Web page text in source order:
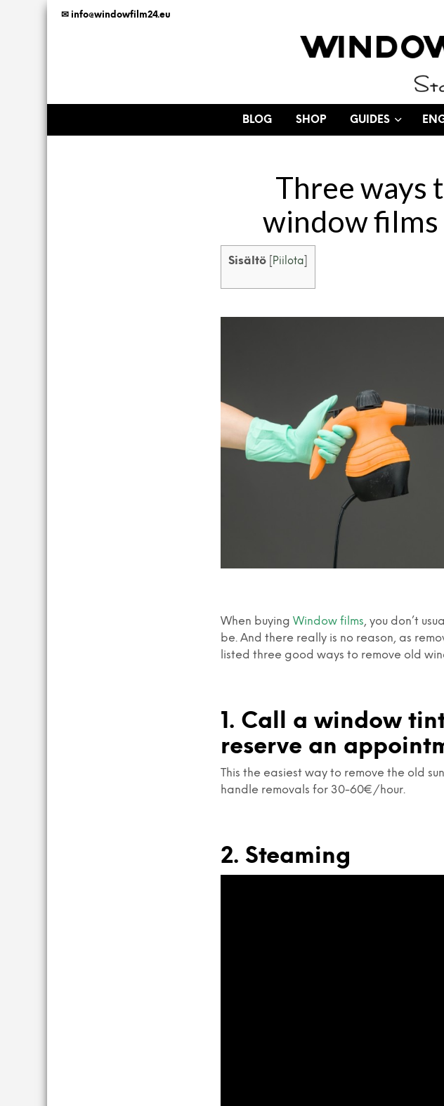
✉ info@windowfilm24.eu
BLOG SHOP GUIDES
Three ways
window
Sisältö Piilota
When buying Window films, you don’t
be. And there really is no reason, as
listed three good ways to remove old
1. Call a window
reserve an
This the easiest way to remove the old
handle removals for 30-60€/hour.
2. Steaming